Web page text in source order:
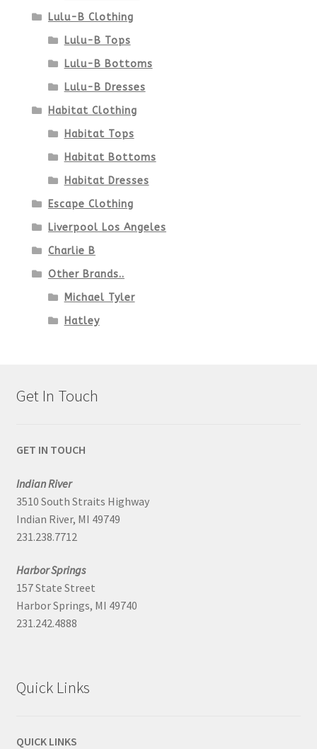
Lulu-B Clothing
Lulu-B Tops
Lulu-B Bottoms
Lulu-B Dresses
Habitat Clothing
Habitat Tops
Habitat Bottoms
Habitat Dresses
Escape Clothing
Liverpool Los Angeles
Charlie B
Other Brands..
Michael Tyler
Hatley
Get In Touch
GET IN TOUCH
Indian River
3510 South Straits Highway
Indian River, MI 49749
231.238.7712
Harbor Springs
157 State Street
Harbor Springs, MI 49740
231.242.4888
Quick Links
QUICK LINKS